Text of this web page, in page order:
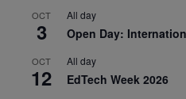
OCT
3
All day
Open Day:
OCT
12
All day
EdTech Week 2026